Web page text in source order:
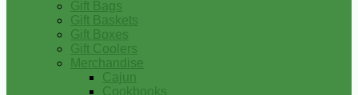
Gift Bags
Gift Baskets
Gift Boxes
Gift Coolers
Merchandise
Cajun
Cookbooks